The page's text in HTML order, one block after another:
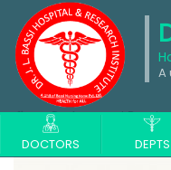
A
DOCTORS DEPTS
Dr. Anupreet Bassi